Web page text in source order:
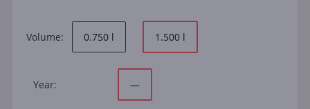
Volume: 0.750 l 1.500 l
Year: —